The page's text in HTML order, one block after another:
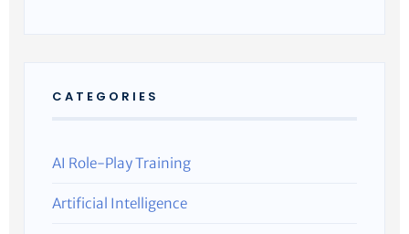
CATEGORIES
AI Role-Play Training
Artificial Intelligence